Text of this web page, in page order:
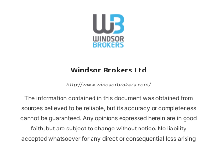
Windsor Brokers Ltd
http://www.windsorbrokers.com/
The information contained in this document was obtained from
sources believed to be reliable, but its accuracy or completeness
cannot be guaranteed. Any opinions expressed herein are in good
faith, but are subject to change without notice. No liability
accepted whatsoever for any direct or consequential loss arising